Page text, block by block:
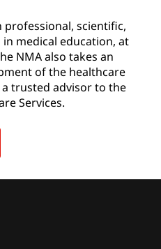
professional, scientific,
medical education, at
NMA also takes an
of the healthcare
trusted advisor to the
Services.